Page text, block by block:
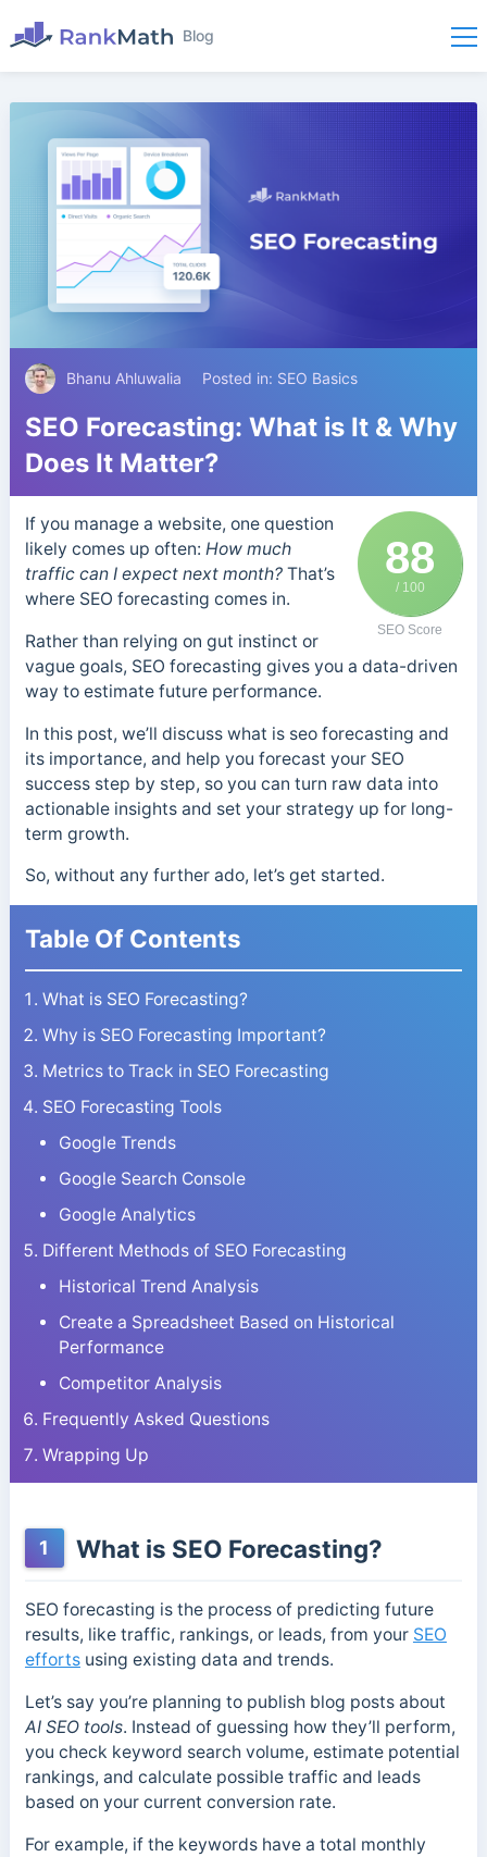
Blog
Bhanu Ahluwalia Posted in: SEO Basics
SEO Forecasting: What is It & Why
Does It Matter?
88
/ 100
SEO Score
If you manage a website, one question
likely comes up often: How much
traffic can I expect next month?That’s
where SEO forecasting comes in.
Rather than relying on gut instinct or
vague goals, SEO forecasting gives you a data-driven
way to estimate future performance.
In this post, we’ll discuss what is seo forecasting and
its importance, and help you forecast your SEO
success step by step, so you can turn raw data into
actionable insights and set your strategy up for long-
term growth.
So, without any further ado, let’s get started.
Table Of Contents
What is SEO Forecasting?
Why is SEO Forecasting Important?
Metrics to Track in SEO Forecasting
SEO Forecasting Tools
Google Trends
Google Search Console
Google Analytics
Different Methods of SEO Forecasting
Historical Trend Analysis
Create a Spreadsheet Based on Historical
Performance
Competitor Analysis
Frequently Asked Questions
Wrapping Up
1 What is SEO Forecasting?
SEO forecasting is the process of predicting future
results, like traffic, rankings, or leads, from your SEO
effortsusing existing data and trends.
Let’s say you’re planning to publish blog posts about
AI SEO tools. Instead of guessing how they’ll perform,
you check keyword search volume, estimate potential
rankings, and calculate possible traffic and leads
based on your current conversion rate.
For example, if the keywords have a total monthly